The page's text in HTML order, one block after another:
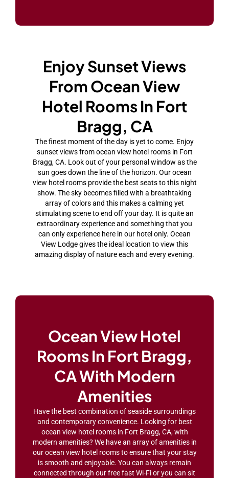
Enjoy Sunset Views
From Ocean View
Hotel Rooms In Fort
Bragg, CA
The finest moment of the day is yet to come. Enjoy
sunset views from ocean view hotel rooms in Fort
Bragg, CA. Look out of your personal window as the
sun goes down the line of the horizon. Our ocean
view hotel rooms provide the best seats to this night
show. The sky becomes filled with a breathtaking
array of colors and this makes a calming yet
stimulating scene to end off your day. It is quite an
extraordinary experience and something that you
can only experience here in our hotel only. Ocean
View Lodge gives the ideal location to view this
amazing display of nature each and every evening.
Ocean View Hotel
Rooms In Fort Bragg,
CA With Modern
Amenities
Have the best combination of seaside surroundings
and contemporary convenience. Looking for best
ocean view hotel rooms in Fort Bragg, CA, with
modern amenities? We have an array of amenities in
our ocean view hotel rooms to ensure that your stay
is smooth and enjoyable. You can always remain
connected through our free fast Wi-Fi or you can sit